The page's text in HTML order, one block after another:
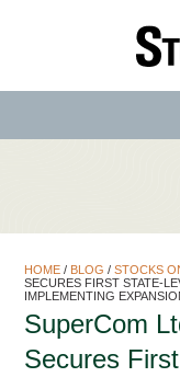
HOME/ BLOG / STOCKS
SECURES FIRST STATE-
IMPLEMENTING
SuperCom
Secures